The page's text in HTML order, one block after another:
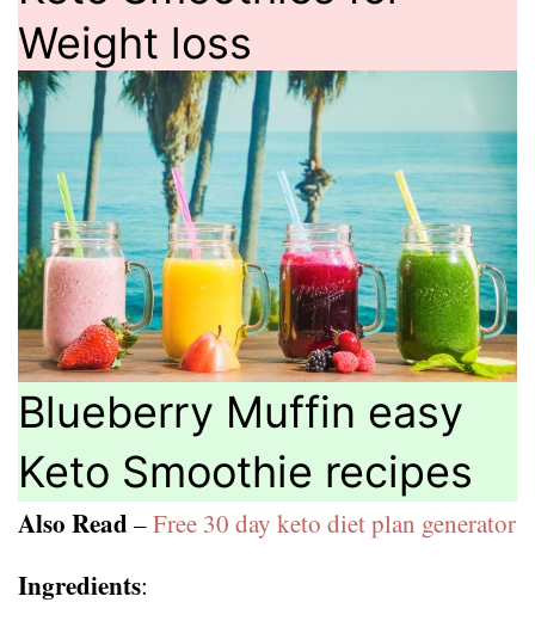
Weight loss
Blueberry Muffin easy
Keto Smoothie recipes
Also Read–Free 30 day keto diet plan generator
Ingredients: